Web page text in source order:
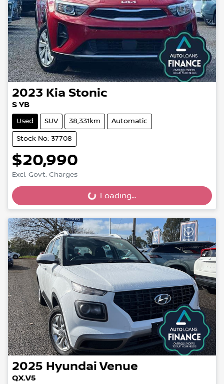
2023 Kia Stonic
S YB
Used SUV 38,331km Automatic
Stock No: 37708
$20,990
Excl. Govt. Charges
Loading... Loading...
2025 Hyundai Venue
QX.V5